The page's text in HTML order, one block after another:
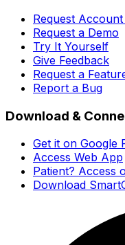
Request
Request a Demo
Try It Yourself
Give Feedback
Request a
Report a Bug
Download &
Get it on Google
Access Web App
Patient? Access
Download